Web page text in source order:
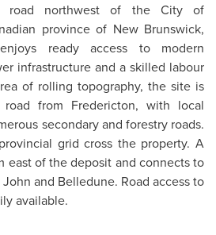
road northwest of the City of
province of New Brunswick,
ready access to modern
infrastructure and a skilled labour
of rolling topography, the site is
from Fredericton, with local
secondary and forestry roads.
grid cross the property. A
east of the deposit and connects to
and Belledune. Road access to
available.